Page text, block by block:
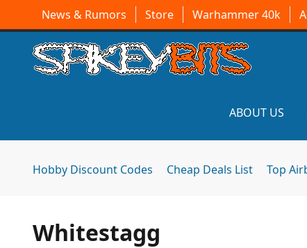
News & Rumors Store Warhammer 40k
ABOUT US
Hobby Discount Codes Cheap Deals List Top
Whitestagg